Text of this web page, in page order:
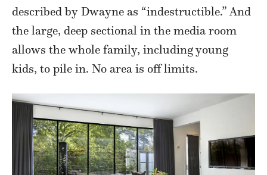
described by Dwayne as “indestructible.” And
the large, deep sectional in the media room
allows the whole family, including young
kids, to pile in. No area is off limits.